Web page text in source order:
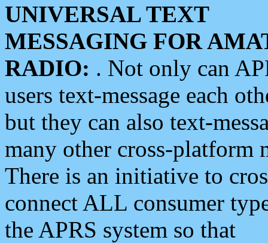
UNIVERSAL TEXT
MESSAGING FOR
RADIO: . Not only can
users text-message each
but they can also text-
many other cross-platform
There is an initiative to
connect ALL consumer
the APRS system so that